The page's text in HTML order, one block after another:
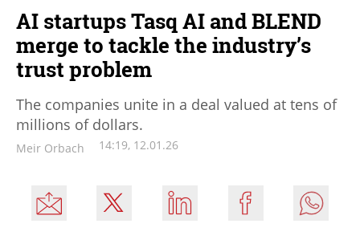
AI startups Tasq AI and BLEND
merge to tackle the industry’s
trust problem
The companies unite in a deal valued at tens of
millions of dollars.
Meir Orbach 14:19, 12.01.26